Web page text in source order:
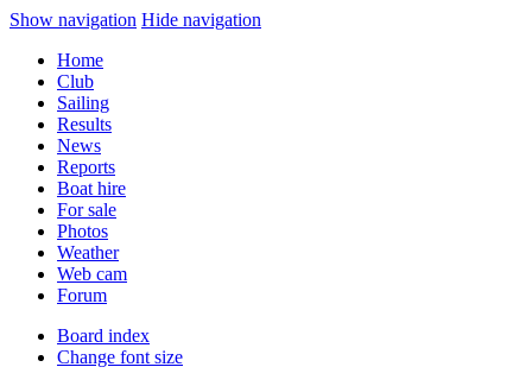
Show navigation Hide navigation
Home
Club
Sailing
Results
News
Reports
Boat hire
For sale
Photos
Weather
Web cam
Forum
Board index
Change font size